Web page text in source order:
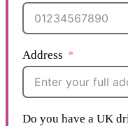
Address
Do you have a UK